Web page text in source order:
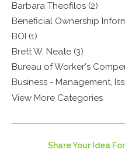
Barbara Theofilos (2)
Beneficial Ownership
BOI (1)
Brett W. Neate (3)
Bureau of Worker's
Business - Management,
View More Categories
Share Your Idea